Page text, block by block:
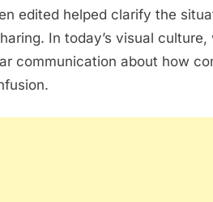
edited helped clarify the
In today’s visual culture,
communication about how